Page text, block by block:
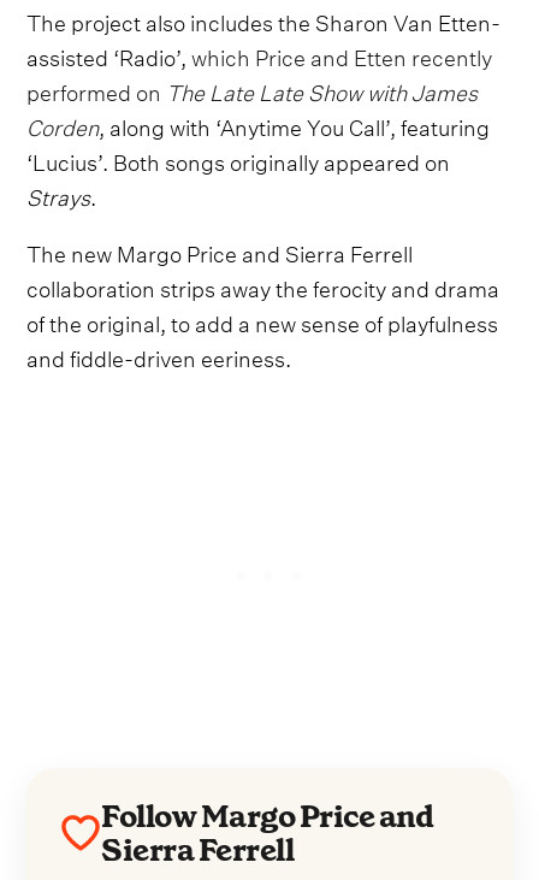
The project also includes the Sharon Van Etten-
assisted ‘Radio’,which Price and Etten recently
performed on The Late Late Show with James
Corden, along with ‘Anytime You Call’, featuring
‘Lucius’. Both songs originally appeared on
Strays.
The new Margo Price and Sierra Ferrell
collaboration strips away the ferocity and drama
of the original, to add a new sense of playfulness
and fiddle-driven eeriness.
Follow Margo Price and
Sierra Ferrell